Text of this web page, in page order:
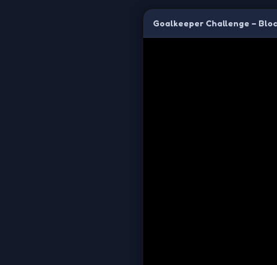
Goalkeeper Challenge –